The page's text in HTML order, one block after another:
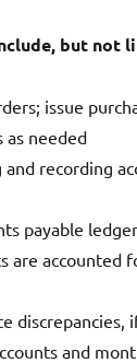
but not
issue
as needed
recording
payable
are accounted
discrepancies,
and